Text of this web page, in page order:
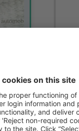
to
a
30
team.
it was
stock.